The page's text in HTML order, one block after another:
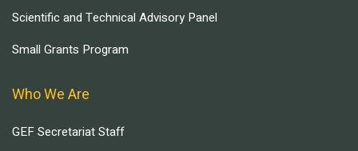
Scientific and Technical Advisory Panel
Small Grants Program
Who We Are
GEF Secretariat Staff